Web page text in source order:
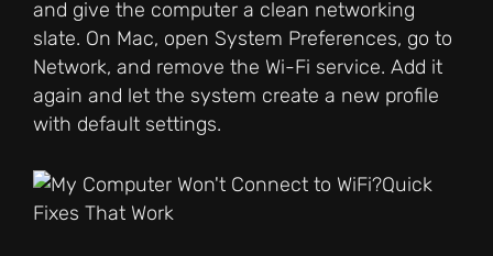
and give the computer a clean networking
slate. On Mac, open System Preferences, go to
Network, and remove the Wi-Fi service. Add it
again and let the system create a new profile
with default settings.